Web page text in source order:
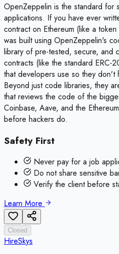
OpenZeppelin is the standard for
applications. If you have ever
contract on Ethereum (like a
was built using OpenZeppelin's
library of pre-tested, secure, and
contracts (like the standard ERC-
that developers use so they don't
Beyond just code libraries, they
that reviews the code of the
Coinbase, Aave, and the
before hackers do.
Safety First
Never pay for a job
Do not share sensitive
Verify the client before
Learn More
Closed
HireSkys